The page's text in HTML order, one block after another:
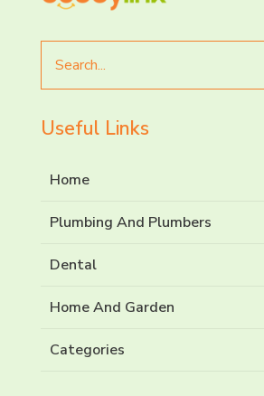
for
Useful Links
Home
Plumbing And Plumbers
Dental
Home And Garden
Categories